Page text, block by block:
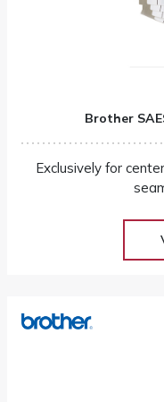
Brother
Exclusively for